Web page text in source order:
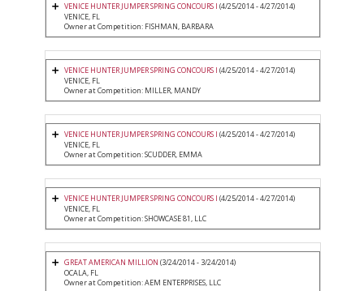
VENICE HUNTER JUMPER SPRING CONCOURS I (4/25/2014 - 4/27/2014)
VENICE, FL
Owner at Competition: FISHMAN, BARBARA
VENICE HUNTER JUMPER SPRING CONCOURS I (4/25/2014 - 4/27/2014)
VENICE, FL
Owner at Competition: MILLER, MANDY
VENICE HUNTER JUMPER SPRING CONCOURS I (4/25/2014 - 4/27/2014)
VENICE, FL
Owner at Competition: SCUDDER, EMMA
VENICE HUNTER JUMPER SPRING CONCOURS I (4/25/2014 - 4/27/2014)
VENICE, FL
Owner at Competition: SHOWCASE 81, LLC
GREAT AMERICAN MILLION (3/24/2014 - 3/24/2014)
OCALA, FL
Owner at Competition: AEM ENTERPRISES, LLC